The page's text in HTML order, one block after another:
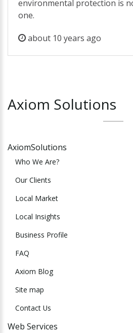
environmental protection is
one.
about 10 years ago
Axiom Solutions
AxiomSolutions
Who We Are?
Our Clients
Local Market
Local Insights
Business Profile
FAQ
Axiom Blog
Site map
Contact Us
Web Services